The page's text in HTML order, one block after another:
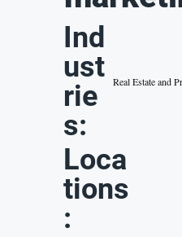
Ind
ust
rie
s:
Real Estate and
Loca
tions
: